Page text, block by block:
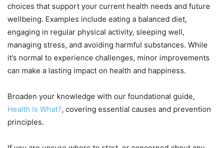
choices that support your current health needs and future
wellbeing. Examples include eating a balanced diet,
engaging in regular physical activity, sleeping well,
managing stress, and avoiding harmful substances. While
it’s normal to experience challenges, minor improvements
can make a lasting impact on health and happiness.
Broaden your knowledge with our foundational guide,
Health Is What?, covering essential causes and prevention
principles.